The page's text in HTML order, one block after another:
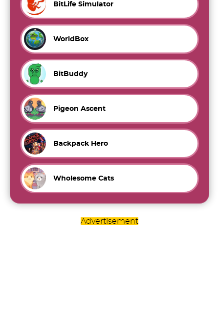
BitLife Simulator
WorldBox
BitBuddy
Pigeon Ascent
Backpack Hero
Wholesome Cats
Advertisement